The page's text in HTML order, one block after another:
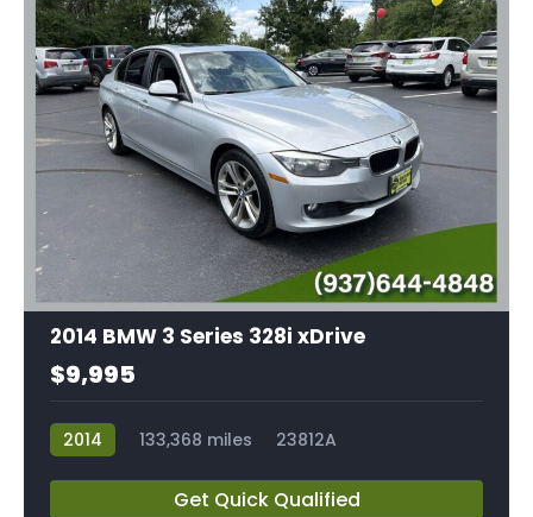
2014 BMW 3 Series 328i xDrive
$9,995
2014 133,368 miles 23812A
Get Quick Qualified